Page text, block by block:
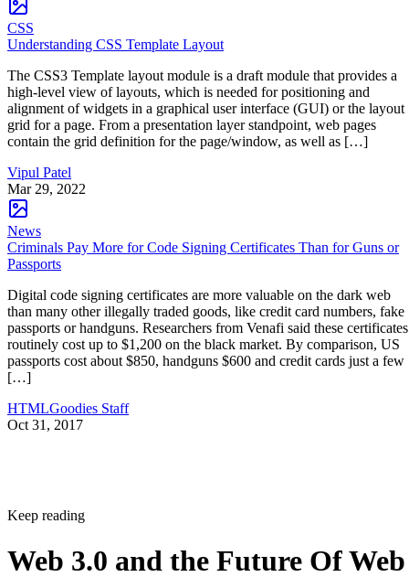
CSS
Understanding CSS Template Layout
The CSS3 Template layout module is a draft module that provides a
high-level view of layouts, which is needed for positioning and
alignment of widgets in a graphical user interface (GUI) or the layout
grid for a page. From a presentation layer standpoint, web pages
contain the grid definition for the page/window, as well as […]
Vipul Patel
Mar 29, 2022
News
Criminals Pay More for Code Signing Certificates Than for Guns or
Passports
Digital code signing certificates are more valuable on the dark web
than many other illegally traded goods, like credit card numbers, fake
passports or handguns. Researchers from Venafi said these certificates
routinely cost up to $1,200 on the black market. By comparison, US
passports cost about $850, handguns $600 and credit cards just a few
[…]
HTMLGoodies Staff
Oct 31, 2017
Keep reading
Web 3.0 and the Future Of Web